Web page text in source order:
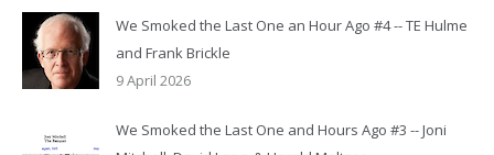
We Smoked the Last One an Hour Ago #4 -- TE Hulme
and Frank Brickle
9 April 2026
We Smoked the Last One and Hours Ago #3 -- Joni